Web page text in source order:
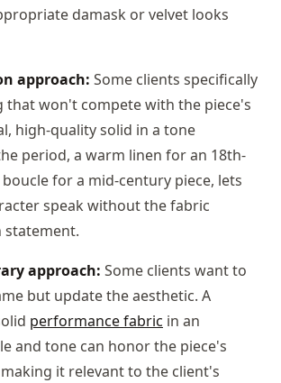
damask or velvet looks
approach: Some clients specifically
that won't compete with the piece's
high-quality solid in a tone
period, a warm linen for an 18th-
for a mid-century piece, lets
speak without the fabric
statement.
approach: Some clients want to
but update the aesthetic. A
performance fabric in an
and tone can honor the piece's
it relevant to the client's